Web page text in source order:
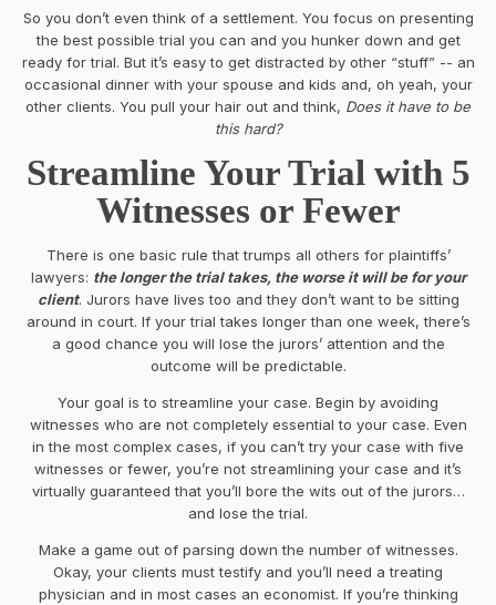
So you don’t even think of a settlement. You focus on presenting
the best possible trial you can and you hunker down and get
ready for trial. But it’s easy to get distracted by other “stuff” -- an
occasional dinner with your spouse and kids and, oh yeah, your
other clients. You pull your hair out and think, Doesit have to be
this hard?
Streamline Your Trial with 5
Witnesses or Fewer
There is one basic rule that trumps all others for plaintiffs’
lawyers: the longer the trial takes, the worse it will be for your
client. Jurors have lives too and they don’t want to be sitting
around in court. If your trial takes longer than one week, there’s
a good chance you will lose the jurors’ attention and the
outcome will be predictable.
Your goal is to streamline your case. Begin by avoiding
witnesses who are not completely essential to your case. Even
in the most complex cases, if you can’t try your case with five
witnesses or fewer, you’re not streamlining your case and it’s
virtually guaranteed that you’ll bore the wits out of the jurors…
and lose the trial.
Make a game out of parsing down the number of witnesses.
Okay, your clients must testify and you’ll need a treating
physician and in most cases an economist. If you’re thinking